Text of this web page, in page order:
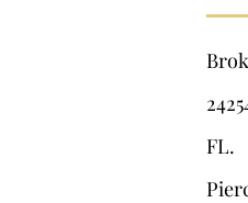
FL.